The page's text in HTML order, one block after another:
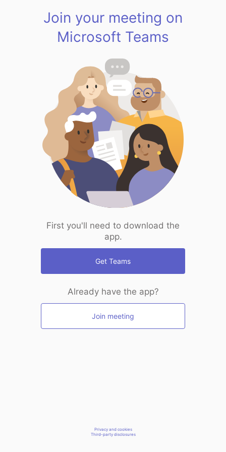
Join your meeting on
Microsoft Teams
First you'll need to download the
app.
Get Teams
Already have the app?
Join meeting
Privacy and cookies
Third-party disclosures